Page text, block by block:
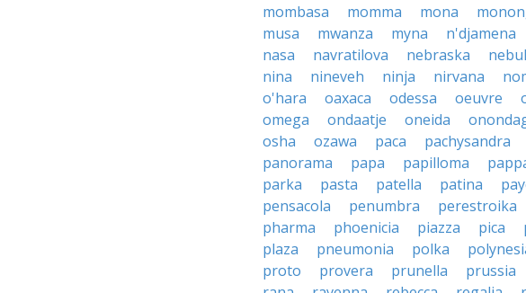
mombasa
momma mona
musa
mwanza myna n'djamena
nasa
navratilova nebraska
nina
nineveh ninja nirvana
o'hara
oaxaca odessa oeuvre
omega
ondaatje oneida
osha
ozawa paca pachysandra
panorama
papa papilloma
parka
pasta patella patina
pensacola
penumbra perestroika
pharma
phoenicia piazza pica
plaza
pneumonia polka
proto
provera prunella prussia